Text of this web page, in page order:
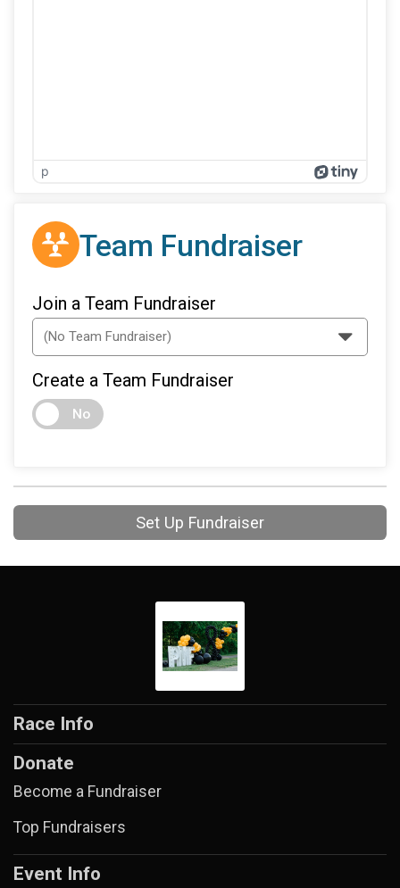
p
Team Fundraiser
Join a Team Fundraiser
Create a Team Fundraiser
No
Set Up Fundraiser
Race Info
Donate
Become a Fundraiser
Top Fundraisers
Event Info